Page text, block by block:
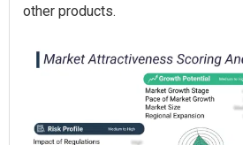
other products.